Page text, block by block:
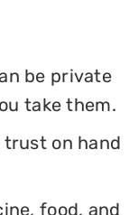
be private
take them.
trust on hand
food, and